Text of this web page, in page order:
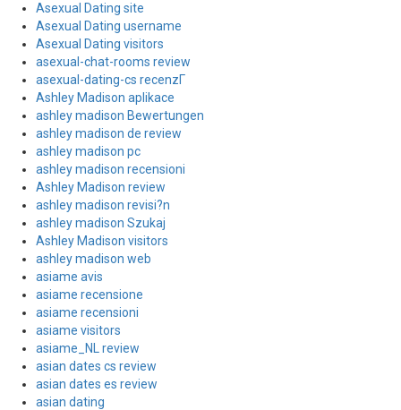
Asexual Dating site
Asexual Dating username
Asexual Dating visitors
asexual-chat-rooms review
asexual-dating-cs recenzГ­
Ashley Madison aplikace
ashley madison Bewertungen
ashley madison de review
ashley madison pc
ashley madison recensioni
Ashley Madison review
ashley madison revisi?n
ashley madison Szukaj
Ashley Madison visitors
ashley madison web
asiame avis
asiame recensione
asiame recensioni
asiame visitors
asiame_NL review
asian dates cs review
asian dates es review
asian dating